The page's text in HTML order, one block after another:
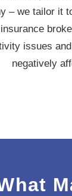
– we tailor it
issues
negatively